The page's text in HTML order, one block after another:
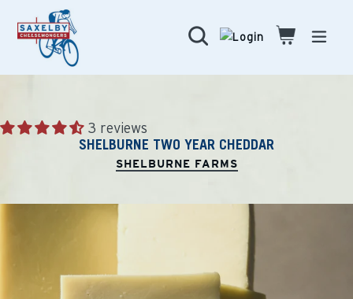
content
Search Cart
Cart
3 reviews
SHELBURNE TWO YEAR CHEDDAR
SHELBURNE FARMS